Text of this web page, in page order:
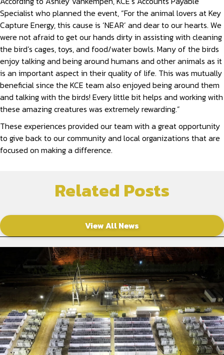
Specialist who planned the event, “For the animal lovers at Key
Capture Energy, this cause is ‘NEAR’ and dear to our hearts. We
were not afraid to get our hands dirty in assisting with cleaning
the bird’s cages, toys, and food/water bowls. Many of the birds
enjoy talking and being around humans and other animals as it
is an important aspect in their quality of life. This was mutually
beneficial since the KCE team also enjoyed being around them
and talking with the birds! Every little bit helps and working with
these amazing creatures was extremely rewarding.”
These experiences provided our team with a great opportunity
to give back to our community and local organizations that are
focused on making a difference.
Related Posts
View All News